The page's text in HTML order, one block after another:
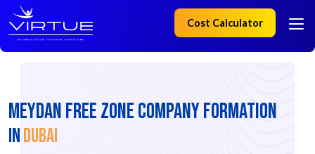
Cost Calculator
MEYDAN FREE ZONE Company Formation
INDubai